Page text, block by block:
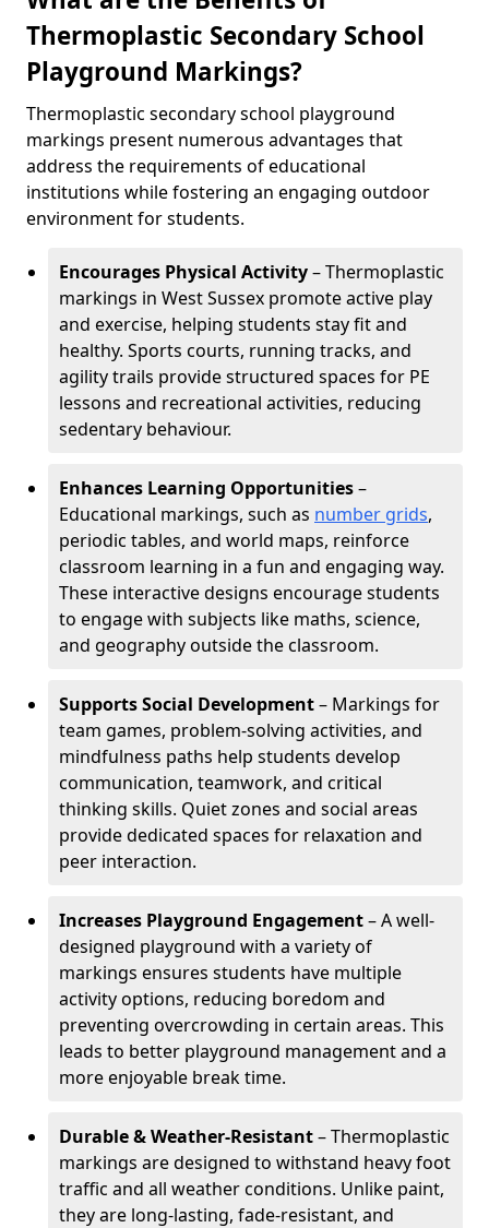
Thermoplastic Secondary School
Playground Markings?
Thermoplastic secondary school playground
markings present numerous advantages that
address the requirements of educational
institutions while fostering an engaging outdoor
environment for students.
Encourages Physical Activity– Thermoplastic
markings in West Sussex promote active play
and exercise, helping students stay fit and
healthy. Sports courts, running tracks, and
agility trails provide structured spaces for PE
lessons and recreational activities, reducing
sedentary behaviour.
Enhances Learning Opportunities–
Educational markings, such as number grids,
periodic tables, and world maps, reinforce
classroom learning in a fun and engaging way.
These interactive designs encourage students
to engage with subjects like maths, science,
and geography outside the classroom.
Supports Social Development– Markings for
team games, problem-solving activities, and
mindfulness paths help students develop
communication, teamwork, and critical
thinking skills. Quiet zones and social areas
provide dedicated spaces for relaxation and
peer interaction.
Increases Playground Engagement– A well-
designed playground with a variety of
markings ensures students have multiple
activity options, reducing boredom and
preventing overcrowding in certain areas. This
leads to better playground management and a
more enjoyable break time.
Durable & Weather-Resistant– Thermoplastic
markings are designed to withstand heavy foot
traffic and all weather conditions. Unlike paint,
they are long-lasting, fade-resistant, and